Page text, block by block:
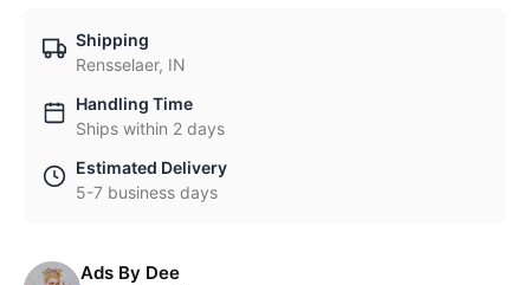
Shipping
Rensselaer, IN
Handling Time
Ships within 2 days
Estimated Delivery
5-7 business days
Ads By Dee